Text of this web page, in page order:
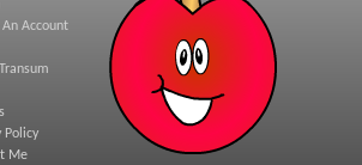
An Account
Policy
Me